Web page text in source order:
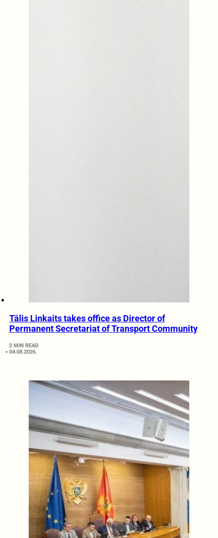
Tālis Linkaits takes office as Director of
Permanent Secretariat of Transport Community
2 MIN READ
04.08.2026.